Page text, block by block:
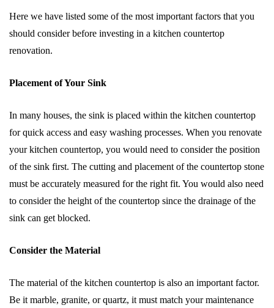
Here we have listed some of the most important factors that you
should consider before investing in a kitchen countertop
renovation.
Placement of Your Sink
In many houses, the sink is placed within the kitchen countertop
for quick access and easy washing processes. When you renovate
your kitchen countertop, you would need to consider the position
of the sink first. The cutting and placement of the countertop stone
must be accurately measured for the right fit. You would also need
to consider the height of the countertop since the drainage of the
sink can get blocked.
Consider the Material
The material of the kitchen countertop is also an important factor.
Be it marble, granite, or quartz, it must match your maintenance